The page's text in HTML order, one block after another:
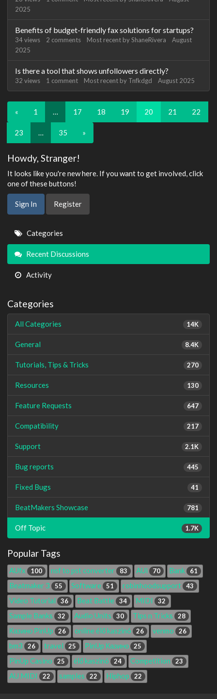
2025
Benefits of budget-friendly fax solutions for startups?
34views 2 comments Most recent byShaneRivera
August
2025
Is there a tool that shows unfollowers directly?
32 views 1 comment Most recent by Tnfkdgd August 2025
« 1 … 17 18 19 20 21 22
23 … 35 »
Howdy, Stranger!
It looks like you're new here. If you want to get involved, click
one of these buttons!
Sign In Register
Quick
Links
Categories
Recent Discussions
Activity
Categories
14K
All Categories
8.4K
General
270
Tutorials, Tips & Tricks
130
Resources
647
Feature Requests
217
Compatibility
2.1K
Support
445
Bug reports
41
Fixed Bugs
781
BeatMakers Showcase
1.7K
Off Topic
Popular Tags
AUfx 100 nsf to pst converter 83 AUi 70 Bank 61
Beatmaker 3 55 Software 51 robinhoodsupport 43
Video Tutorial 36 Beat Battle 34 MIDI 32
Sample Banks 32 Audio Units 30 Tips n Tricks 28
Казино PinUp 26 online élő kaszinó 26 venmo 26
bm3 26 travel 25 PinUp Казино 25
PinUp Casino 25 élő kaszinó 24 Competition 23
AU MIDI 22 samples 22 Hiphop 22